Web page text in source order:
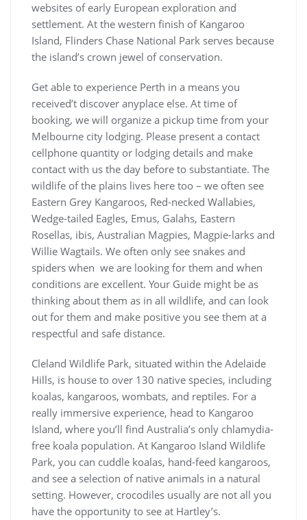
websites of early European exploration and
settlement. At the western finish of Kangaroo
Island, Flinders Chase National Park serves because
the island’s crown jewel of conservation.
Get able to experience Perth in a means you
received’t discover anyplace else. At time of
booking, we will organize a pickup time from your
Melbourne city lodging. Please present a contact
cellphone quantity or lodging details and make
contact with us the day before to substantiate. The
wildlife of the plains lives here too – we often see
Eastern Grey Kangaroos, Red-necked Wallabies,
Wedge-tailed Eagles, Emus, Galahs, Eastern
Rosellas, ibis, Australian Magpies, Magpie-larks and
Willie Wagtails. We often only see snakes and
spiders when we are looking for them and when
conditions are excellent. Your Guide might be as
thinking about them as in all wildlife, and can look
out for them and make positive you see them at a
respectful and safe distance.
Cleland Wildlife Park, situated within the Adelaide
Hills, is house to over 130 native species, including
koalas, kangaroos, wombats, and reptiles. For a
really immersive experience, head to Kangaroo
Island, where you’ll find Australia’s only chlamydia-
free koala population. At Kangaroo Island Wildlife
Park, you can cuddle koalas, hand-feed kangaroos,
and see a selection of native animals in a natural
setting. However, crocodiles usually are not all you
have the opportunity to see at Hartley’s.